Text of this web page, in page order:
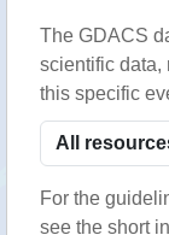
The GDACS
scientific data,
this specific
For the
see the short